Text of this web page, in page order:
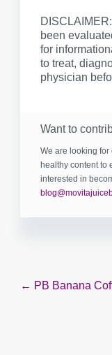
been
for
to treat,
physician
Want to
We are looking
healthy content to
interested in
Post
← PB Banana